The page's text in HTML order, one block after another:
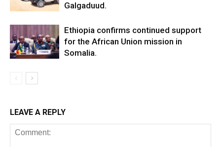
Galgaduud.
Ethiopia confirms continued support
for the African Union mission in
Somalia.
LEAVE A REPLY